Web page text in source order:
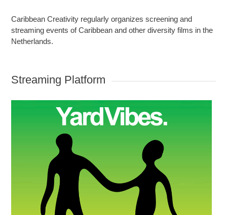
Caribbean Creativity regularly organizes screening and
streaming events of Caribbean and other diversity films in the
Netherlands.
Streaming Platform